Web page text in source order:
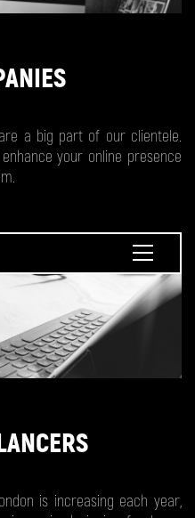
a big part of our clientele.
your online presence
is increasing each year,